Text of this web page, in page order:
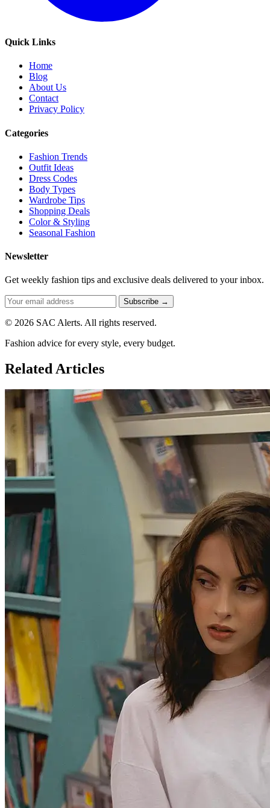
Quick Links
Home
Blog
About Us
Contact
Privacy Policy
Categories
Fashion Trends
Outfit Ideas
Dress Codes
Body Types
Wardrobe Tips
Shopping Deals
Color & Styling
Seasonal Fashion
Newsletter
Get weekly fashion tips and exclusive deals delivered to your inbox.
Subscribe →
© 2026 SAC Alerts. All rights reserved.
Fashion advice for every style, every budget.
Related Articles